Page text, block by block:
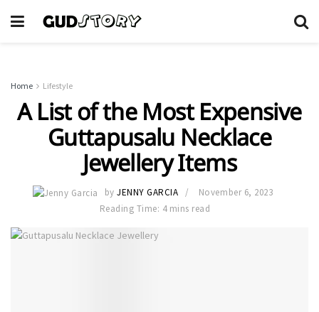
Home Lifestyle
A List of the Most Expensive
Guttapusalu Necklace
Jewellery Items
by JENNY GARCIA
November 6, 2023
Reading Time: 4 mins read